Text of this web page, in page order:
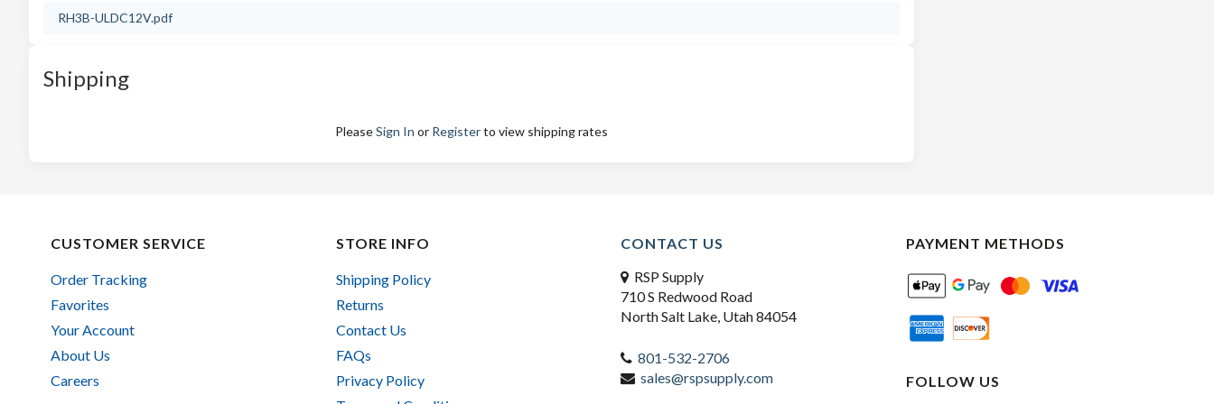
RH3B-ULDC12V.pdf
Shipping
PleaseSign In or Registerto view shipping rates
CUSTOMER SERVICE
Order Tracking
Favorites
Your Account
About Us
Careers
STORE INFO
Shipping Policy
Returns
Contact Us
FAQs
Privacy Policy
CONTACT US
RSP Supply
710 S Redwood Road
North Salt Lake, Utah 84054
801-532-2706
sales@rspsupply.com
PAYMENT METHODS
FOLLOW US